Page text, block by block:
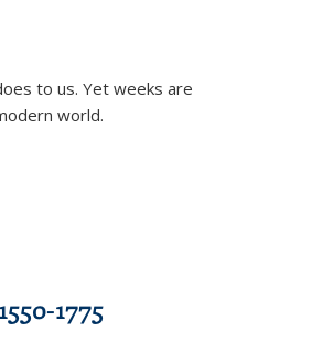
to us. Yet weeks are
world.
1775